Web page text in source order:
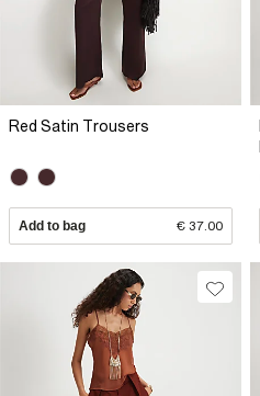
Red Satin Trousers
Add to bag € 37.00